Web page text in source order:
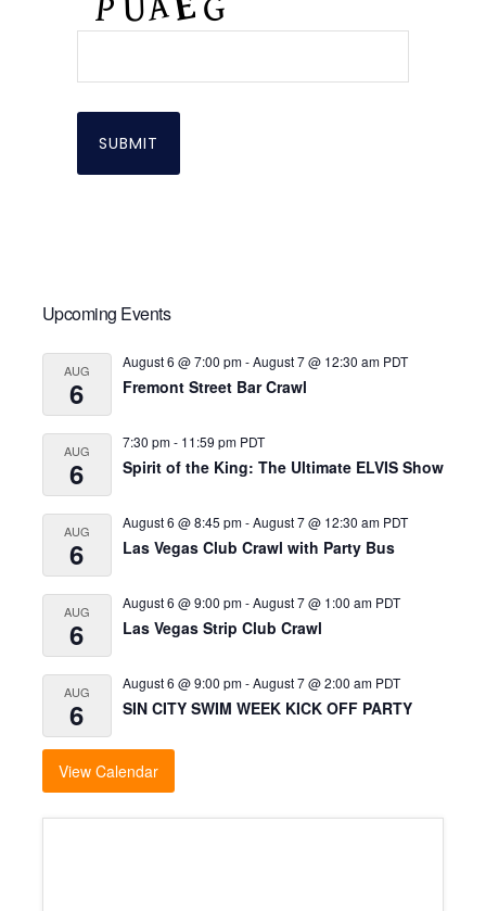
Primary
Sidebar
Upcoming Events
AUG
6
August 6 @ 7:00 pm-August 7 @ 12:30 am PDT
Fremont Street Bar Crawl
AUG
6
7:30 pm- 11:59 pm PDT
Spirit of the King: The Ultimate ELVIS Show
AUG
6
August 6 @ 8:45 pm-August 7 @ 12:30 am PDT
Las Vegas Club Crawl with Party Bus
AUG
6
August 6 @ 9:00 pm-August 7 @ 1:00 am PDT
Las Vegas Strip Club Crawl
AUG
6
August 6 @ 9:00 pm-August 7 @ 2:00 am PDT
SIN CITY SWIM WEEK KICK OFF PARTY
View Calendar